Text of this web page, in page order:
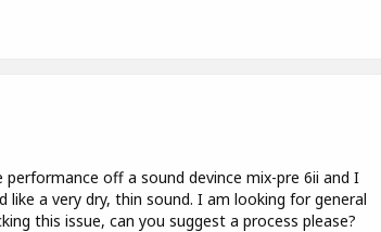
performance off a sound devince mix-pre 6ii and I
like a very dry, thin sound. I am looking for general
this issue, can you suggest a process please?